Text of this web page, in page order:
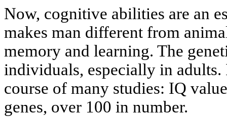
Now, cognitive abilities are an
makes man different from
memory and learning. The
individuals, especially in adults.
course of many studies: IQ
genes, over 100 in number.